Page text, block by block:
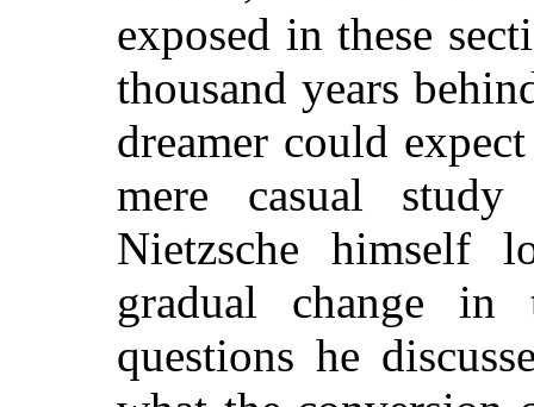
exposed in these
thousand years
dreamer could
mere casual
Nietzsche himself
gradual change
questions he